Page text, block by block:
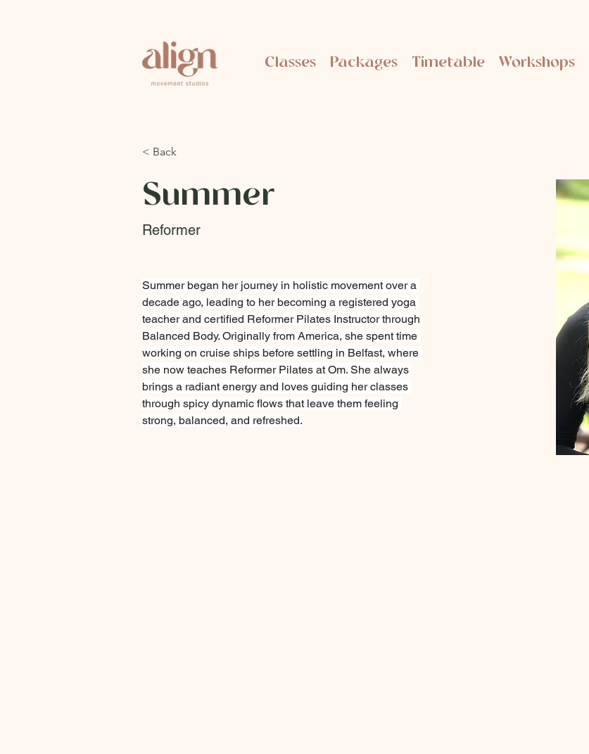
Classes Packages Timetable Workshops
< Back
Summer
Reformer
Summer began her journey in holistic movement over a
decade ago, leading to her becoming a registered yoga
teacher and certified Reformer Pilates Instructor through
Balanced Body. Originally from America, she spent time
working on cruise ships before settling in Belfast, where
she now teaches Reformer Pilates at Om. She always
brings a radiant energy and loves guiding her classes
through spicy dynamic flows that leave them feeling
strong, balanced, and refreshed.